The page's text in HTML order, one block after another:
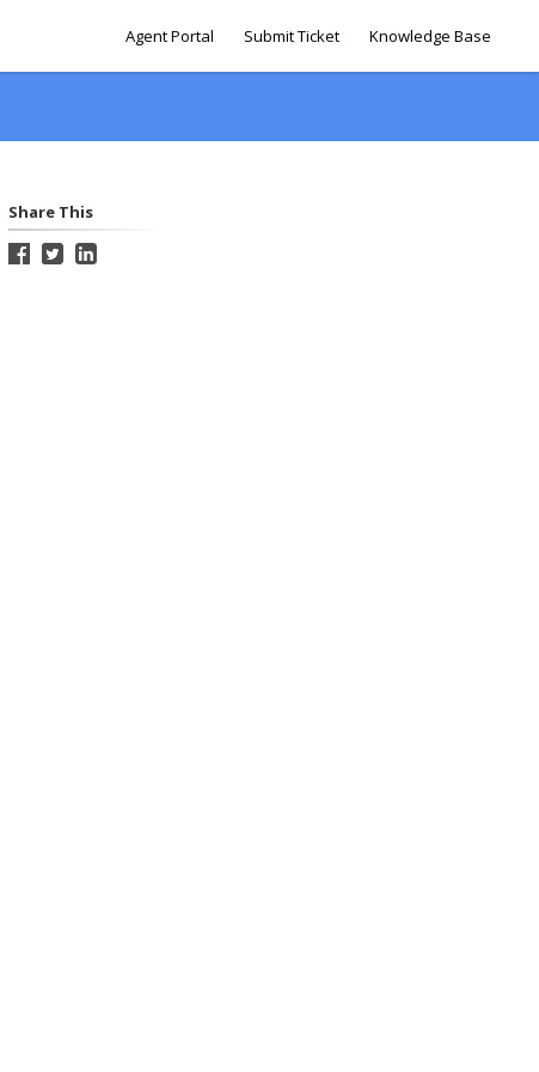
Agent Portal Submit Ticket Knowledge Base
Share This